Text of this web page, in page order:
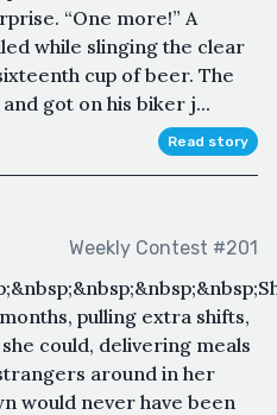
“One more!” A
while slinging the clear
cup of beer. The
got on his biker j...
Read story
Weekly Contest #201
pulling extra shifts,
could, delivering meals
around in her
would never have been